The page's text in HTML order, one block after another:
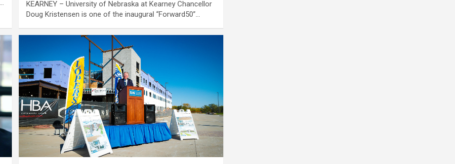
KEARNEY – University of Nebraska at Kearney Chancellor
Doug Kristensen is one of the inaugural “Forward50”…